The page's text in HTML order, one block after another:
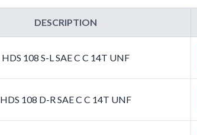
DESCRIPTION
HDS 108 S-L SAE C C 14T UNF
HDS 108 D-R SAE C C 14T UNF